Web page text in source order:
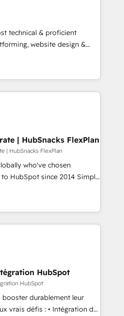
Star Why us?
the powerful HubSpot CRM.
by over 10+ years of
pricing models — Hourly-fee
and Fixed Project Cost
over 25,000+ customers so
technical & proficient
website design &
multi-hub implementations
are woman-
dogs. We produce
Excellence Impact Award
Enablement HubSpot
Design HubSpot Impact
HubSpot Impact Award 🏆
of the Year 🏆2016
🏆2015 Became the 5th
in 1997
| HubSnacks FlexPlan
| HubSnacks FlexPlan
who've chosen
since 2014 Simple
1️⃣ Set Up |
existing HubSpot portals
Execution... Global 24/7 ...
that put HubSpot in the
or
💰 Sage or Netsuite 🤖
or PandaDoc 🌐 Avalara or
HubSpot
HubSpot
booster durablement leur
: • Intégration de